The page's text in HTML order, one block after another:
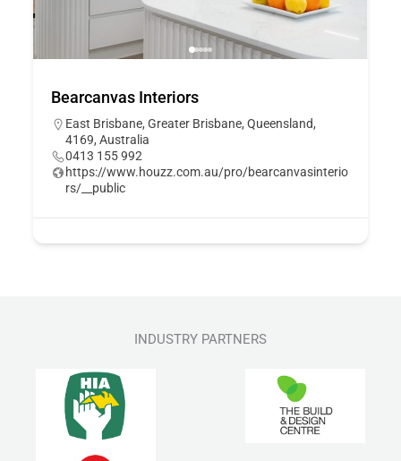
Bearcanvas Interiors
East Brisbane, Greater Brisbane, Queensland,
4169, Australia
0413 155 992
https://www.houzz.com.au/pro/bearcanvasinterio
rs/__public
INDUSTRY PARTNERS